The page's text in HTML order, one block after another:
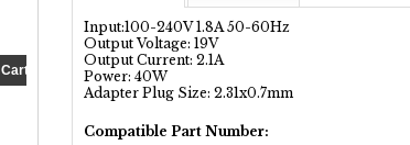
Input:100-240V 1.8A 50-60Hz
Output Voltage: 19V
Output Current: 2.1A
Power: 40W
Adapter Plug Size: 2.31x0.7mm
Compatible Part Number: